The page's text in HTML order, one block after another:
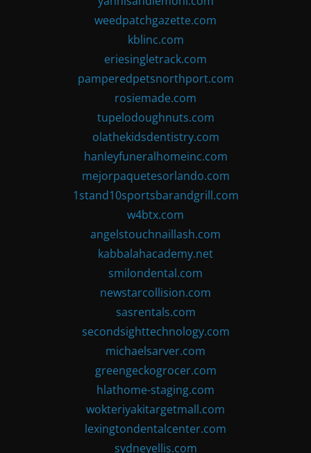
weedpatchgazette.com
kblinc.com
eriesingletrack.com
pamperedpetsnorthport.com
rosiemade.com
tupelodoughnuts.com
olathekidsdentistry.com
hanleyfuneralhomeinc.com
mejorpaquetesorlando.com
1stand10sportsbarandgrill.com
w4btx.com
angelstouchnaillash.com
kabbalahacademy.net
smilondental.com
newstarcollision.com
sasrentals.com
secondsighttechnology.com
michaelsarver.com
greengeckogrocer.com
hlathome-staging.com
wokteriyakitargetmall.com
lexingtondentalcenter.com
sydneyellis.com